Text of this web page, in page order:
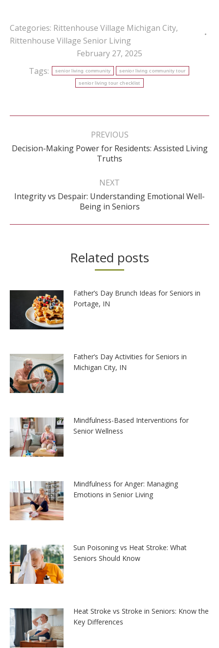
Categories: Rittenhouse Village Michigan City,
Rittenhouse Village Senior Living
February 27, 2025
Tags:
senior living community senior living community tour
senior living tour checklist
Post
PREVIOUS
Previous
post:
Decision-Making Power for Residents: Assisted Living
Truths
NEXT
Next
post:
Integrity vs Despair: Understanding Emotional Well-
Being in Seniors
Related posts
Father’s Day Brunch Ideas for Seniors in
Portage, IN
Father’s Day Activities for Seniors in
Michigan City, IN
Mindfulness-Based Interventions for
Senior Wellness
Mindfulness for Anger: Managing
Emotions in Senior Living
Sun Poisoning vs Heat Stroke: What
Seniors Should Know
Heat Stroke vs Stroke in Seniors: Know the
Key Differences